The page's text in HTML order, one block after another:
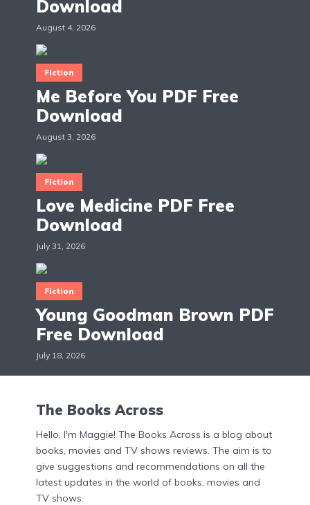
Download
August 4, 2026
Fiction
Me Before You PDF Free
Download
August 3, 2026
Fiction
Love Medicine PDF Free
Download
July 31, 2026
Fiction
Young Goodman Brown PDF
Free Download
July 18, 2026
The Books Across
Hello, I'm Maggie! The Books Across is a blog about
books, movies and TV shows reviews. The aim is to
give suggestions and recommendations on all the
latest updates in the world of books, movies and
TV shows.